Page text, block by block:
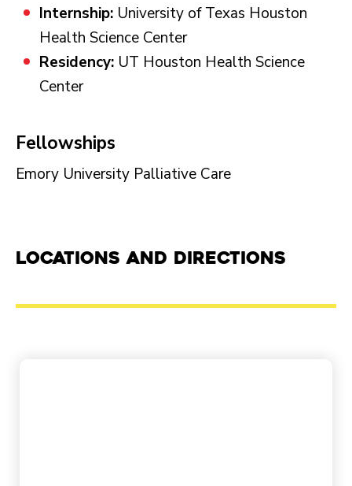
Internship: University of Texas Houston
Health Science Center
Residency: UT Houston Health Science
Center
Fellowships
Emory University Palliative Care
Locations and Directions